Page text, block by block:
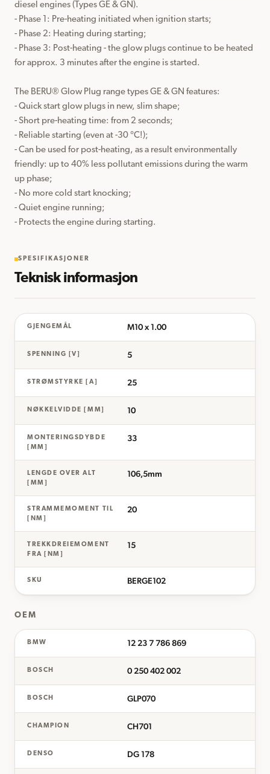
diesel engines (Types GE & GN).
- Phase 1: Pre-heating initiated when ignition starts;
- Phase 2: Heating during starting;
- Phase 3: Post-heating - the glow plugs continue to be heated
for approx. 3 minutes after the engine is started.
The BERU® Glow Plug range types GE & GN features:
- Quick start glow plugs in new, slim shape;
- Short pre-heating time: from 2 seconds;
- Reliable starting (even at -30 °C!);
- Can be used for post-heating, as a result environmentally
friendly: up to 40% less pollutant emissions during the warm
up phase;
- No more cold start knocking;
- Quiet engine running;
- Protects the engine during starting.
SPESIFIKASJONER
Teknisk informasjon
GJENGEMÅL M10 x 1.00
SPENNING [V] 5
STRØMSTYRKE [A] 25
NØKKELVIDDE [MM] 10
MONTERINGSDYBDE
[MM]
33
LENGDE OVER ALT
[MM]
106,5mm
STRAMMEMOMENT TIL
[NM]
20
TREKKDREIEMOMENT
FRA [NM]
15
SKU BERGE102
OEM
BMW 12 23 7 786 869
BOSCH 0 250 402 002
BOSCH GLP070
CHAMPION CH701
DENSO DG 178